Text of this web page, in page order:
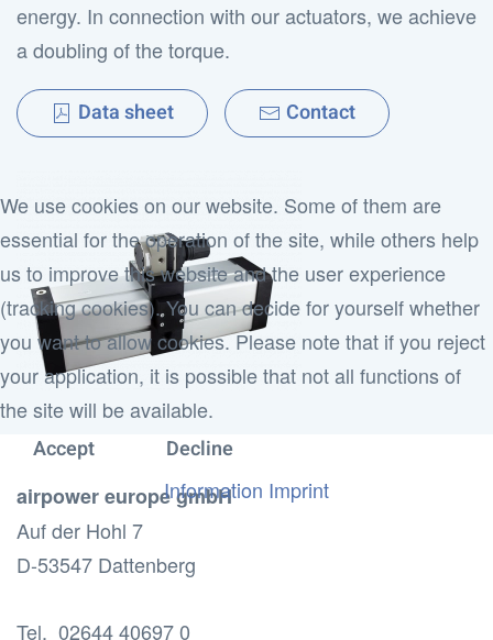
energy. In connection with our actuators, we achieve
a doubling of the torque.
Data sheet Contact
airpower europe gmbH
Auf der Hohl 7
D-53547 Dattenberg
Tel. 02644 40697 0
We use cookies on our website. Some of them are
essential for the operation of the site, while others help
us to improve this website and the user experience
(tracking cookies). You can decide for yourself whether
you want to allow cookies. Please note that if you reject
your application, it is possible that not all functions of
the site will be available.
Accept Decline
Information Imprint